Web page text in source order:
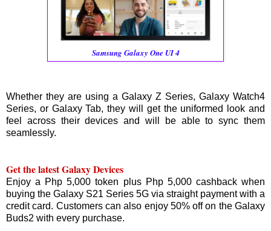
Samsung Galaxy One UI 4
Whether they are using a Galaxy Z Series, Galaxy Watch4
Series, or Galaxy Tab, they will get the uniformed look and
feel across their devices and will be able to sync them
seamlessly.
Get the latest Galaxy Devices
Enjoy a Php 5,000 token plus Php 5,000 cashback when
buying the Galaxy S21 Series 5G via straight payment with a
credit card. Customers can also enjoy 50% off on the Galaxy
Buds2 with every purchase.